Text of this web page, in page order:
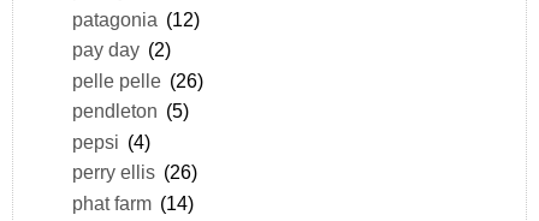
patagonia (12)
pay day (2)
pelle pelle (26)
pendleton (5)
pepsi (4)
perry ellis (26)
phat farm (14)